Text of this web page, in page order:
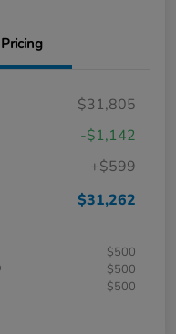
Pricing
$31,805
-$1,142
+$599
$31,262
$500
$500
$500